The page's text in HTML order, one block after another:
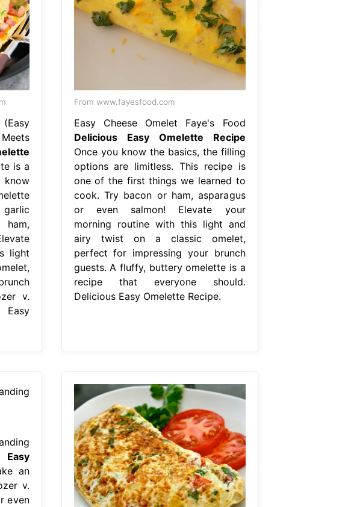
is a
light
v.
From www.fayesfood.com
Easy Cheese Omelet Faye's Food
Delicious Easy Omelette Recipe
Once you know the basics, the filling
options are limitless. This recipe is
one of the first things we learned to
cook. Try bacon or ham, asparagus
or even salmon! Elevate your
morning routine with this light and
airy twist on a classic omelet,
perfect for impressing your brunch
guests. A fluffy, buttery omelette is a
recipe that everyone should.
Delicious Easy Omelette Recipe.
Easy
an
v.
even